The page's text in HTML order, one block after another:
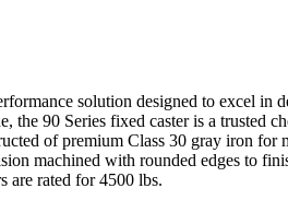
solution designed to excel
the 90 Series fixed caster is a
of premium Class 30 gray iron
machined with rounded edges to
are rated for 4500 lbs.